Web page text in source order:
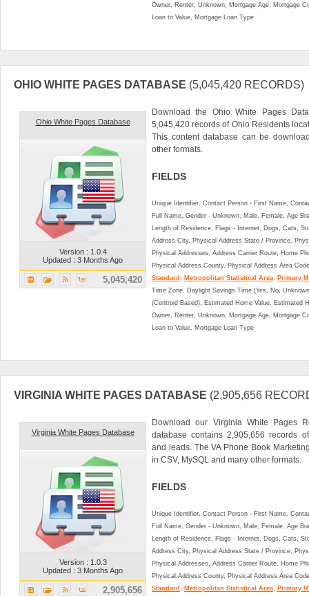
Owner, Renter, Unknown, Mortgage Age, Mortgage
Loan to Value, Mortgage Loan Type
OHIO WHITE PAGES DATABASE (5,045,420 RECORDS)
Ohio White Pages Database
Version : 1.0.4
Updated : 3 Months Ago
5,045,420
Download the Ohio White Pages
5,045,420 records of Ohio Residents
This content database can be
other formats.
FIELDS
Unique Identifier, Contact Person - First Name,
Full Name, Gender - Unknown, Male, Female, Age
Length of Residence, Flags - Internet, Dogs, Cats,
Address City, Physical Address State / Province,
Physical Addresses, Address Carrier Route, Home
Physical Address County, Physical Address Area
Standard
Metropolitan Statistical Area
Primary
Time Zone, Daylight Savings Time (Yes, No,
(Centroid Based), Estimated Home Value, Estimated
Owner, Renter, Unknown, Mortgage Age, Mortgage
Loan to Value, Mortgage Loan Type
VIRGINIA WHITE PAGES DATABASE (2,905,656
Virginia White Pages Database
Version : 1.0.3
Updated : 3 Months Ago
2,905,656
Download our Virginia White Pages
database contains 2,905,656 records
and leads. The VA Phone Book
in CSV, MySQL and many other formats.
FIELDS
Unique Identifier, Contact Person - First Name,
Full Name, Gender - Unknown, Male, Female, Age
Length of Residence, Flags - Internet, Dogs, Cats,
Address City, Physical Address State / Province,
Physical Addresses, Address Carrier Route, Home
Physical Address County, Physical Address Area
Standard
Metropolitan Statistical Area
Primary